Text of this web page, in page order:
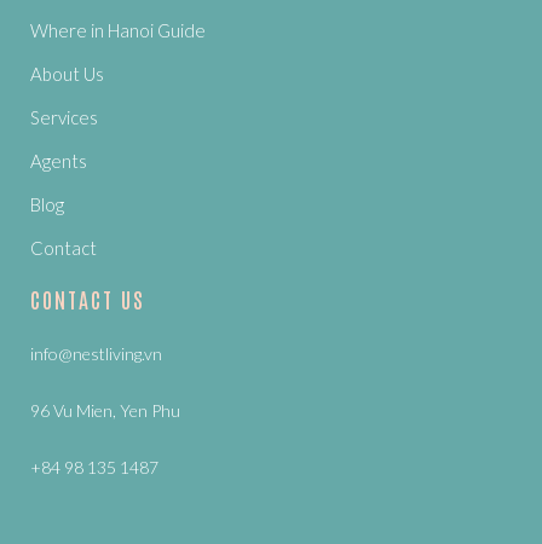
Where in Hanoi Guide
About Us
Services
Agents
Blog
Contact
CONTACT US
info@nestliving.vn
96 Vu Mien, Yen Phu
+84 98 135 1487